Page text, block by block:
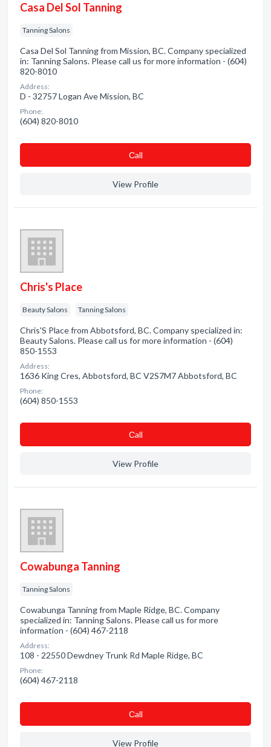
Casa Del Sol Tanning
Tanning Salons
Casa Del Sol Tanning from Mission, BC. Company specialized
in: Tanning Salons. Please call us for more information - (604)
820-8010
Address:
D - 32757 Logan Ave Mission, BC
Phone:
(604) 820-8010
Сall
View Profile
Chris's Place
Beauty Salons Tanning Salons
Chris'S Place from Abbotsford, BC. Company specialized in:
Beauty Salons. Please call us for more information - (604)
850-1553
Address:
1636 King Cres, Abbotsford, BC V2S7M7 Abbotsford, BC
Phone:
(604) 850-1553
Сall
View Profile
Cowabunga Tanning
Tanning Salons
Cowabunga Tanning from Maple Ridge, BC. Company
specialized in: Tanning Salons. Please call us for more
information - (604) 467-2118
Address:
108 - 22550 Dewdney Trunk Rd Maple Ridge, BC
Phone:
(604) 467-2118
Сall
View Profile